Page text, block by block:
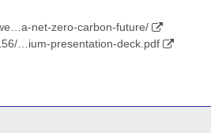
net-zero-carbon-future/
…ium-presentation-deck.pdf